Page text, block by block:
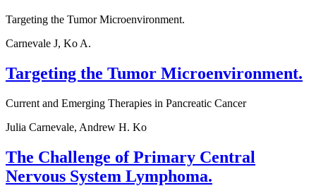
Targeting the Tumor Microenvironment.
Carnevale J, Ko A.
Targeting the Tumor Microenvironment.
Current and Emerging Therapies in Pancreatic Cancer
Julia Carnevale, Andrew H. Ko
The Challenge of Primary Central
Nervous System Lymphoma.